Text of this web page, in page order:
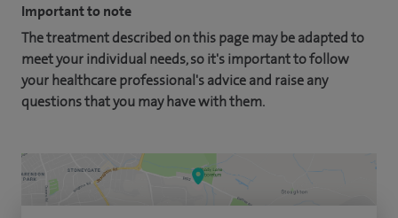
Important to note
The treatment described on this page may be adapted to
meet your individual needs, so it's important to follow
your healthcare professional's advice and raise any
questions that you may have with them.